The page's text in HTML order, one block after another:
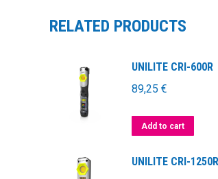
RELATED PRODUCTS
UNILITE CRI-600R
89,25 €
Add to cart
UNILITE CRI-1250R